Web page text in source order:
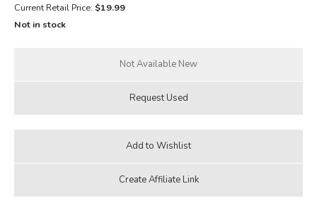
Current Retail Price: $19.99
Not in stock